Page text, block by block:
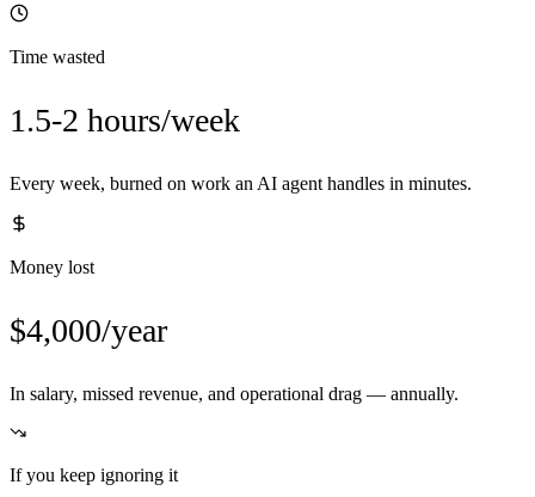
Time wasted
1.5-2 hours/week
Every week, burned on work an AI agent handles in minutes.
Money lost
$4,000/year
In salary, missed revenue, and operational drag — annually.
If you keep ignoring it